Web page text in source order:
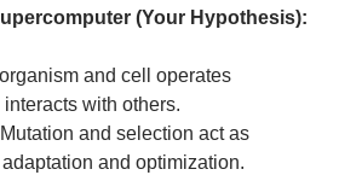
(Your Hypothesis):
and cell operates
with others.
Mutation and selection act as
and optimization.